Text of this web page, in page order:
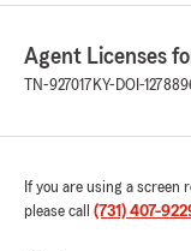
Agent Licenses
TN-927017 KY-DOI-
If you are using a
please call (731) 407-